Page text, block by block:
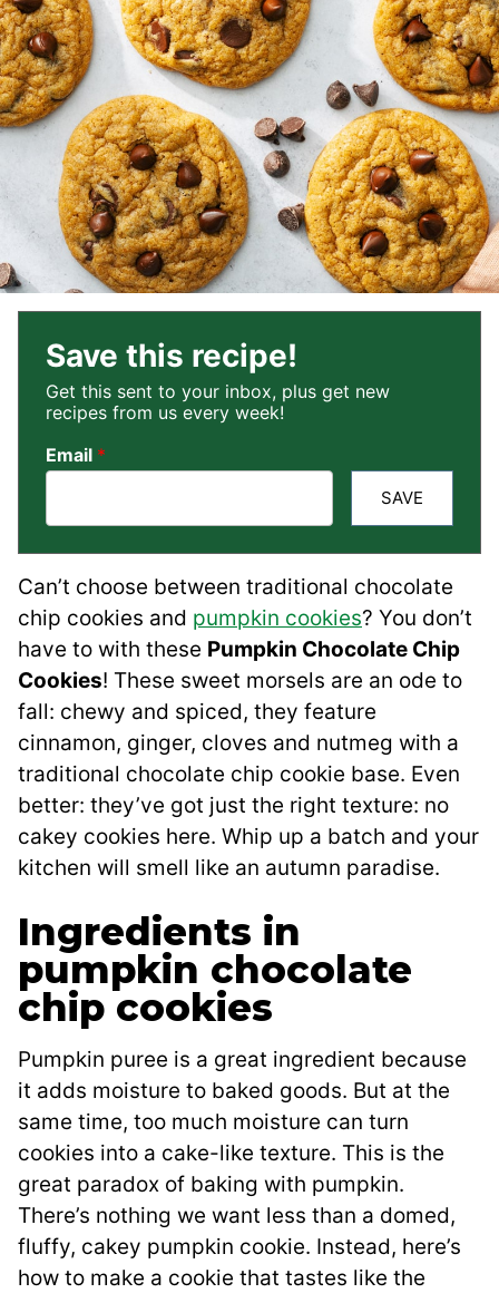
Save this recipe!
Get this sent to your inbox, plus get new
recipes from us every week!
Email *
SAVE
Can’t choose between traditional chocolate
chip cookies and pumpkin cookies? You don’t
have to with these Pumpkin Chocolate Chip
Cookies! These sweet morsels are an ode to
fall: chewy and spiced, they feature
cinnamon, ginger, cloves and nutmeg with a
traditional chocolate chip cookie base. Even
better: they’ve got just the right texture: no
cakey cookies here. Whip up a batch and your
kitchen will smell like an autumn paradise.
Ingredients in
pumpkin chocolate
chip cookies
Pumpkin puree is a great ingredient because
it adds moisture to baked goods. But at the
same time, too much moisture can turn
cookies into a cake-like texture. This is the
great paradox of baking with pumpkin.
There’s nothing we want less than a domed,
fluffy, cakey pumpkin cookie. Instead, here’s
how to make a cookie that tastes like the